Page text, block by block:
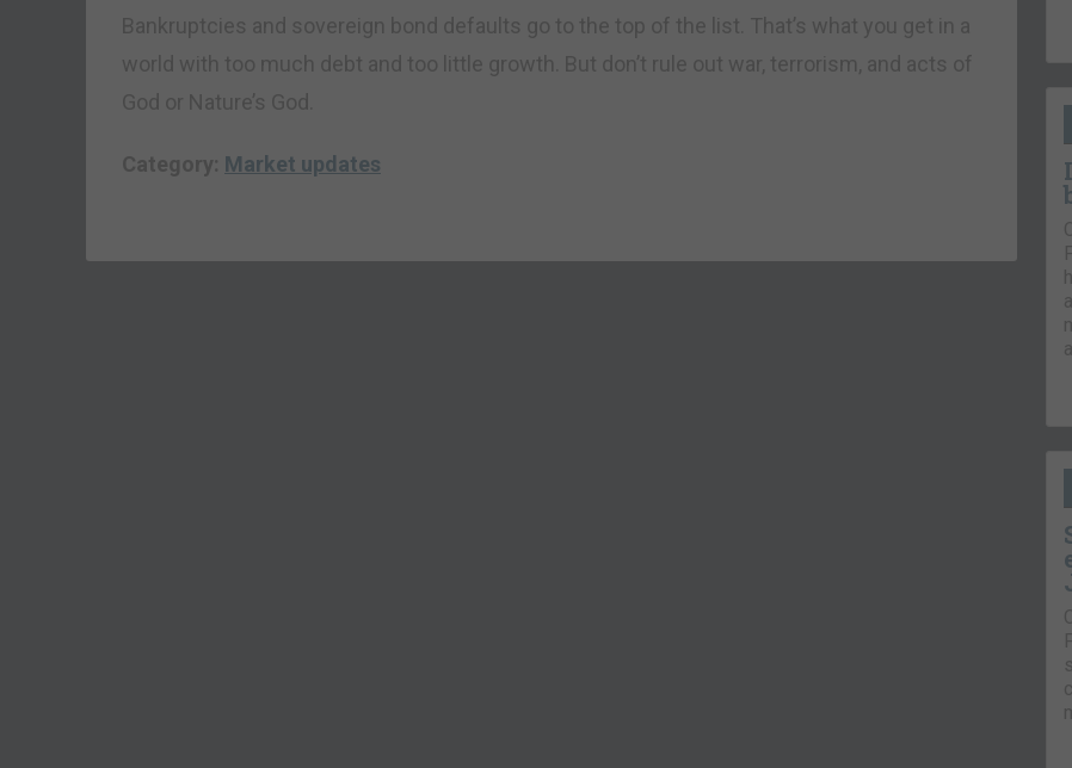
Bankruptcies and sovereign bond defaults go to the top of the list. That’s what you get in a
world with too much debt and too little growth. But don’t rule out war, terrorism, and acts of
God or Nature’s God.
Category: Market updates